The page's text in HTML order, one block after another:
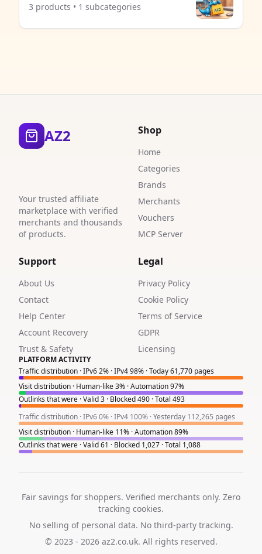
3 products • 1 subcategories
AZ2
Your trusted affiliate
marketplace with verified
merchants and thousands
of products.
Shop
Home
Categories
Brands
Merchants
Vouchers
MCP Server
Support
About Us
Contact
Help Center
Account Recovery
Trust & Safety
Legal
Privacy Policy
Cookie Policy
Terms of Service
GDPR
Licensing
PLATFORM ACTIVITY
Traffic distribution · IPv6 2% · IPv4 98% · Today 61,770 pages
Visit distribution · Human-like 3% · Automation 97%
Outlinks that were · Valid 3 · Blocked 490 · Total 493
Traffic distribution · IPv6 0% · IPv4 100% · Yesterday 112,265 pages
Visit distribution · Human-like 11% · Automation 89%
Outlinks that were · Valid 61 · Blocked 1,027 · Total 1,088
Fair savings for shoppers. Verified merchants only. Zero
tracking cookies.
No selling of personal data. No third-party tracking.
© 2023 - 2026 az2.co.uk. All rights reserved.